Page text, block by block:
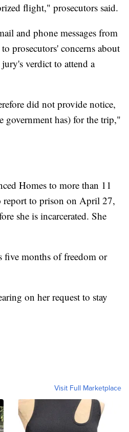
flight," prosecutors said.
and phone messages from
prosecutors' concerns about
verdict to attend a
did not provide notice,
government has) for the trip,"
Homes to more than 11
report to prison on April 27,
she is incarcerated. She
five months of freedom or
on her request to stay
Visit Full Marketplace